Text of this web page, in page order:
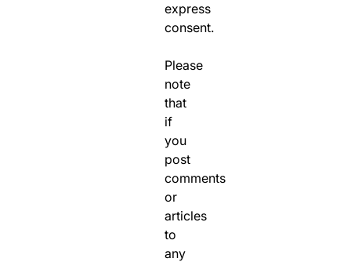
express
consent.
Please
note
that
if
you
post
comments
or
articles
to
any